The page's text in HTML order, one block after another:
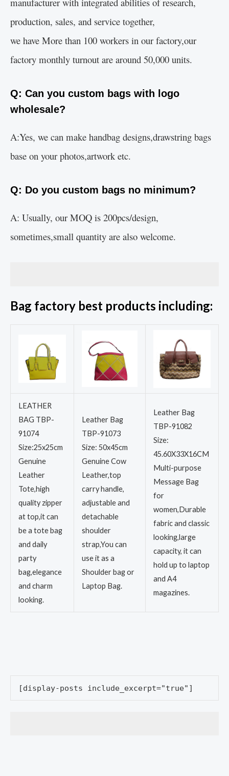
production, sales, and service together,
we have More than 100 workers in our factory,our
factory monthly turnout are around 50,000 units.
Q: Can you custom bags with logo
wholesale?
A:Yes, we can make handbag designs,drawstring bags
base on your photos,artwork etc.
Q: Do you custom bags no minimum?
A: Usually, our MOQ is 200pcs/design,
sometimes,small quantity are also welcome.
Bag factory best products including:
LEATHER
BAG TBP-
91074
Size:25x25cm
Genuine
Leather
Tote,high
quality zipper
at top,it can
be a tote bag
and daily
party
bag,elegance
and charm
looking.
Leather Bag
TBP-91073
Size: 50x45cm
Genuine Cow
Leather,top
carry handle,
adjustable and
detachable
shoulder
strap,You can
use it as a
Shoulder bag or
Laptop Bag.
Leather Bag
TBP-91082
Size:
45.60X33X16CM
Multi-purpose
Message Bag
for
women,Durable
fabric and classic
looking,large
capacity, it can
hold up to laptop
and A4
magazines.
[display-posts include_excerpt="true"]